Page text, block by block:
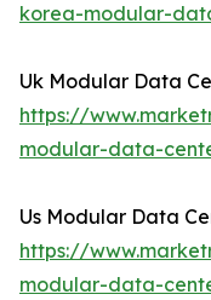
korea-modular-
Uk Modular Data
https://
modular-data-
Us Modular Data
https://
modular-data-